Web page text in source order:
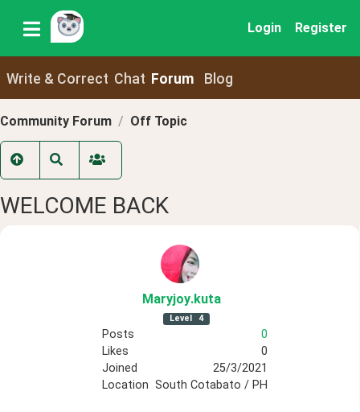
Login Register
Write & Correct Chat Forum Blog
Community Forum Off Topic
WELCOME BACK
Maryjoy.kuta
Level 4
Posts
0
Likes
0
Joined
25/3/2021
Location South Cotabato / PH